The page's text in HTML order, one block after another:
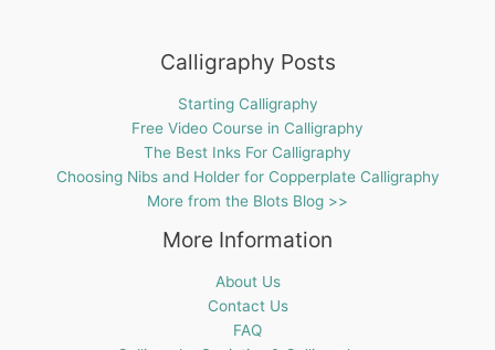
Calligraphy Posts
Starting Calligraphy
Free Video Course in Calligraphy
The Best Inks For Calligraphy
Choosing Nibs and Holder for Copperplate Calligraphy
More from the Blots Blog >>
More Information
About Us
Contact Us
FAQ